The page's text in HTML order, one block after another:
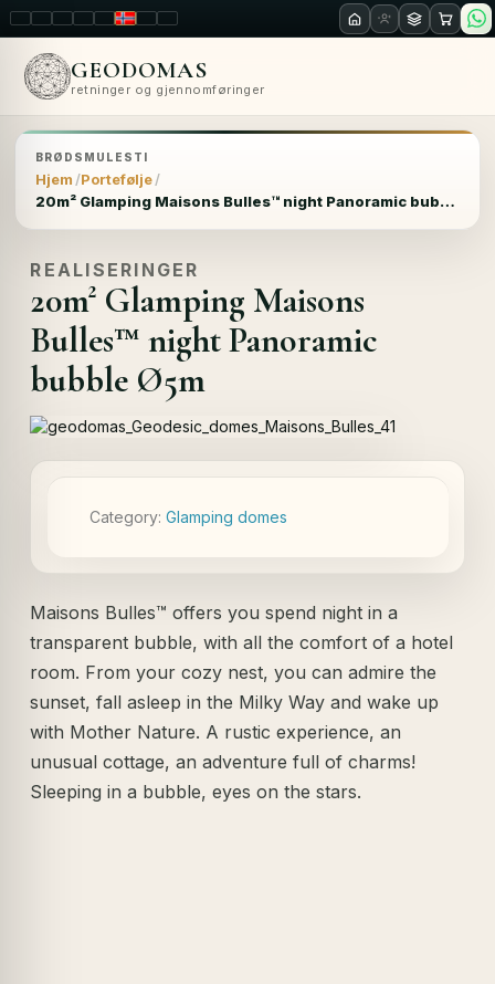
LT ENPL FR RUNOSKRO
GEODOMAS
retninger og gjennomføringer
BRØDSMULESTI
Hjem Portefølje
20m² Glamping Maisons Bulles™ night Panoramic bubble Ø5m
REALISERINGER
20m² Glamping Maisons
Bulles™ night Panoramic
bubble Ø5m
Category:Glamping domes
Maisons Bulles™ offers you spend night in a
transparent bubble, with all the comfort of a hotel
room. From your cozy nest, you can admire the
sunset, fall asleep in the Milky Way and wake up
with Mother Nature. A rustic experience, an
unusual cottage, an adventure full of charms!
Sleeping in a bubble, eyes on the stars.